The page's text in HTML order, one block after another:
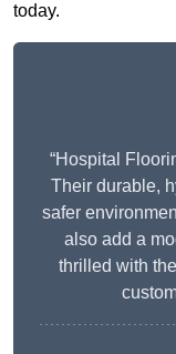
today.
“Hospital
Their durable,
safer
also add a
thrilled with